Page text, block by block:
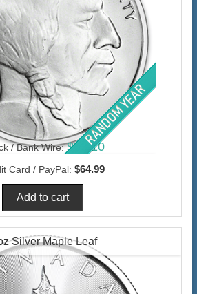
/ Bank Wire: $63.10
Card / PayPal: $64.99
Silver Maple Leaf